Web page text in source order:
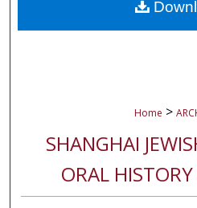
Home >
SHANGHAI
ORAL